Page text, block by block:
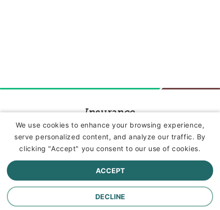
We use cookies to enhance your browsing experience,
serve personalized content, and analyze our traffic. By
clicking "Accept" you consent to our use of cookies.
ACCEPT
DECLINE
Insurance
Commercial Lines Insurance
Farm Insurance
Personal Lines Insurance